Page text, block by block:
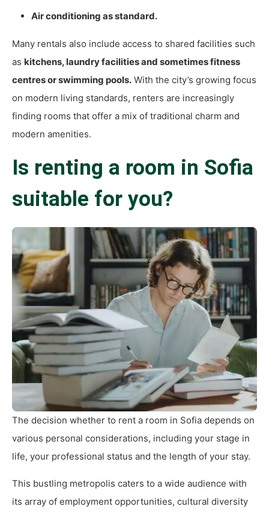
Air conditioning as standard.
Many rentals also include access to shared facilities such
as kitchens, laundry facilities and sometimes fitness
centres or swimming pools. With the city’s growing focus
on modern living standards, renters are increasingly
finding rooms that offer a mix of traditional charm and
modern amenities.
Is renting a room in Sofia
suitable for you?
The decision whether to rent a room in Sofia depends on
various personal considerations, including your stage in
life, your professional status and the length of your stay.
This bustling metropolis caters to a wide audience with
its array of employment opportunities, cultural diversity